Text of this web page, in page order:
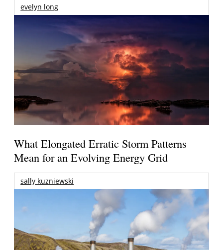
evelyn long
What Elongated Erratic Storm Patterns
Mean for an Evolving Energy Grid
sally kuzniewski